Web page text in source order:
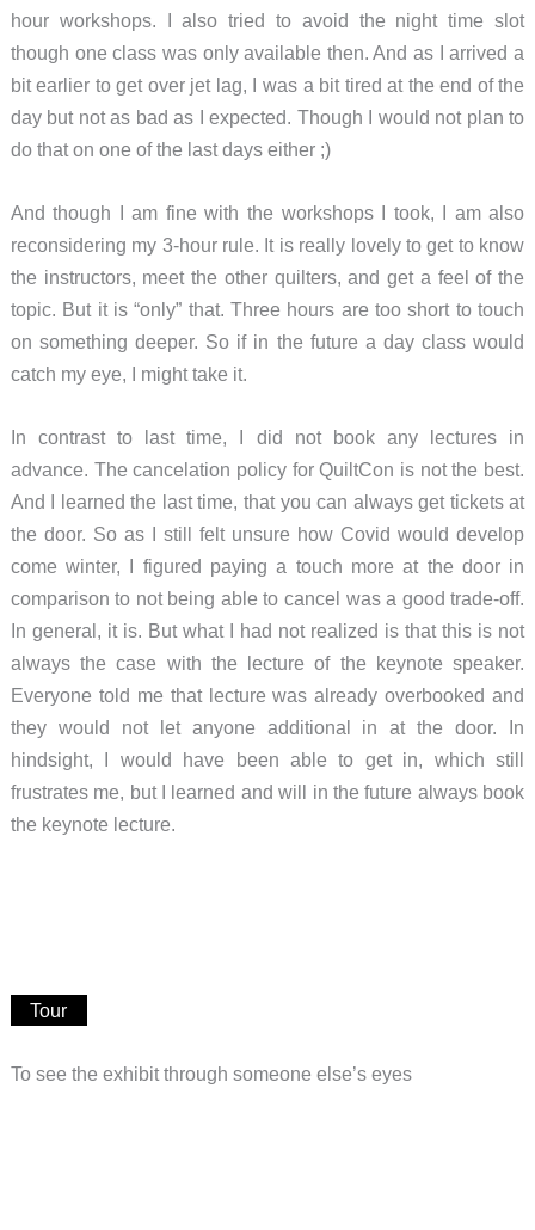
hour workshops. I also tried to avoid the night time slot
though one class was only available then. And as I arrived a
bit earlier to get over jet lag, I was a bit tired at the end of the
day but not as bad as I expected. Though I would not plan to
do that on one of the last days either ;)
And though I am fine with the workshops I took, I am also
reconsidering my 3-hour rule. It is really lovely to get to know
the instructors, meet the other quilters, and get a feel of the
topic. But it is “only” that. Three hours are too short to touch
on something deeper. So if in the future a day class would
catch my eye, I might take it.
In contrast to last time, I did not book any lectures in
advance. The cancelation policy for QuiltCon is not the best.
And I learned the last time, that you can always get tickets at
the door. So as I still felt unsure how Covid would develop
come winter, I figured paying a touch more at the door in
comparison to not being able to cancel was a good trade-off.
In general, it is. But what I had not realized is that this is not
always the case with the lecture of the keynote speaker.
Everyone told me that lecture was already overbooked and
they would not let anyone additional in at the door. In
hindsight, I would have been able to get in, which still
frustrates me, but I learned and will in the future always book
the keynote lecture.
Tour
To see the exhibit through someone else’s eyes